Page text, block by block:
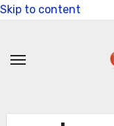
Skip to content